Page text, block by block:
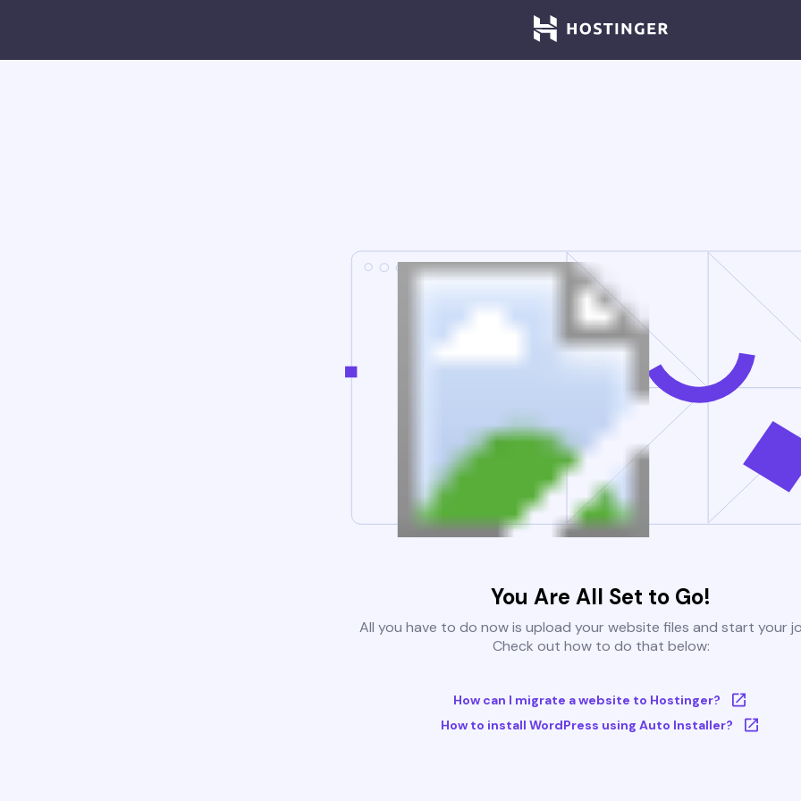
You Are All Set to Go!
All you have to do now is upload your website files and start your
Check out how to do that below:
How can I migrate a website to Hostinger?
How to install WordPress using Auto Installer?